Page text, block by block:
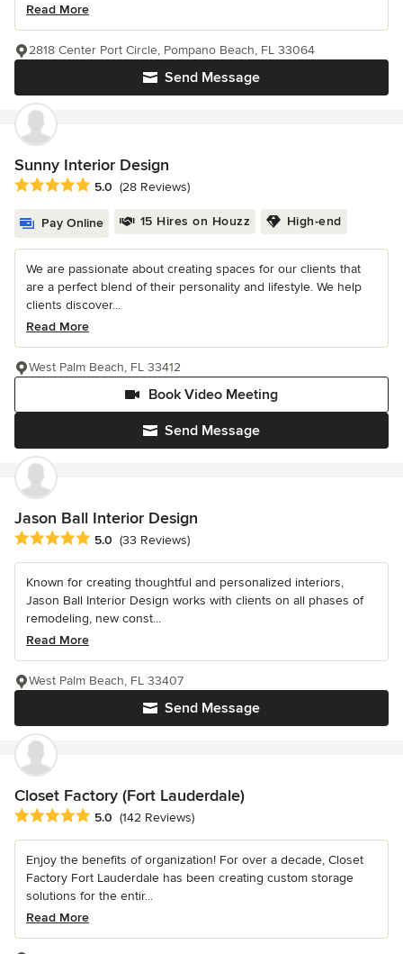
Read More
Send Message
2818 Center Port Circle, Pompano Beach, FL 33064
Sunny Interior Design
Average rating: 5 out of 5 stars
5.0 (28 Reviews)
Pay Online 15 Hires on Houzz High-end
We are passionate about creating spaces for our clients that
are a perfect blend of their personality and lifestyle. We help
clients discover...
Read More
Send Message
Book Video Meeting
West Palm Beach, FL 33412
Jason Ball Interior Design
Average rating: 5 out of 5 stars
5.0 (33 Reviews)
Known for creating thoughtful and personalized interiors,
Jason Ball Interior Design works with clients on all phases of
remodeling, new const...
Read More
Send Message
West Palm Beach, FL 33407
Closet Factory (Fort Lauderdale)
Average rating: 5 out of 5 stars
5.0 (142 Reviews)
Enjoy the benefits of organization! For over a decade, Closet
Factory Fort Lauderdale has been creating custom storage
solutions for the entir...
Read More